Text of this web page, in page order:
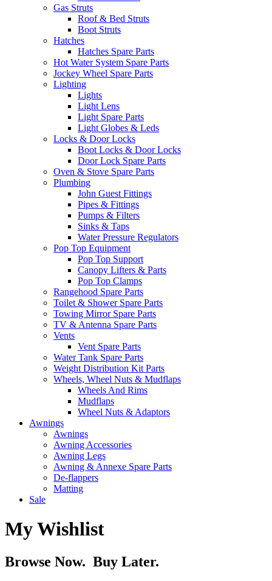
Gas Struts
Roof & Bed Struts
Boot Struts
Hatches
Hatches Spare Parts
Hot Water System Spare Parts
Jockey Wheel Spare Parts
Lighting
Lights
Light Lens
Light Spare Parts
Light Globes & Leds
Locks & Door Locks
Boot Locks & Door Locks
Door Lock Spare Parts
Oven & Stove Spare Parts
Plumbing
John Guest Fittings
Pipes & Fittings
Pumps & Filters
Sinks & Taps
Water Pressure Regulators
Pop Top Equipment
Pop Top Support
Canopy Lifters & Parts
Pop Top Clamps
Rangehood Spare Parts
Toilet & Shower Spare Parts
Towing Mirror Spare Parts
TV & Antenna Spare Parts
Vents
Vent Spare Parts
Water Tank Spare Parts
Weight Distribution Kit Parts
Wheels, Wheel Nuts & Mudflaps
Wheels And Rims
Mudflaps
Wheel Nuts & Adaptors
Awnings
Awnings
Awning Accessories
Awning Legs
Awning & Annexe Spare Parts
De-flappers
Matting
Sale
My Wishlist
Browse Now. Buy Later.